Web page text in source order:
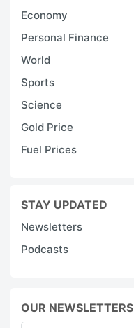
Economy
Personal Finance
World
Sports
Science
Gold Price
Fuel Prices
STAY UPDATED
Newsletters
Podcasts
OUR NEWSLETTERS